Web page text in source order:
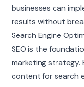
businesses can
results without
Search Engine
SEO is the
marketing strategy.
content for search